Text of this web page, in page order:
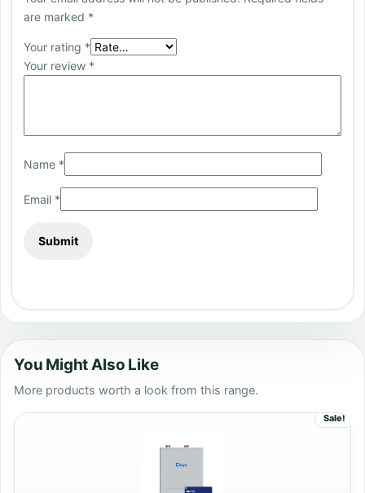
are marked *
Your rating *
Your review *
Name *
Email *
You Might Also Like
More products worth a look from this range.
Sale!